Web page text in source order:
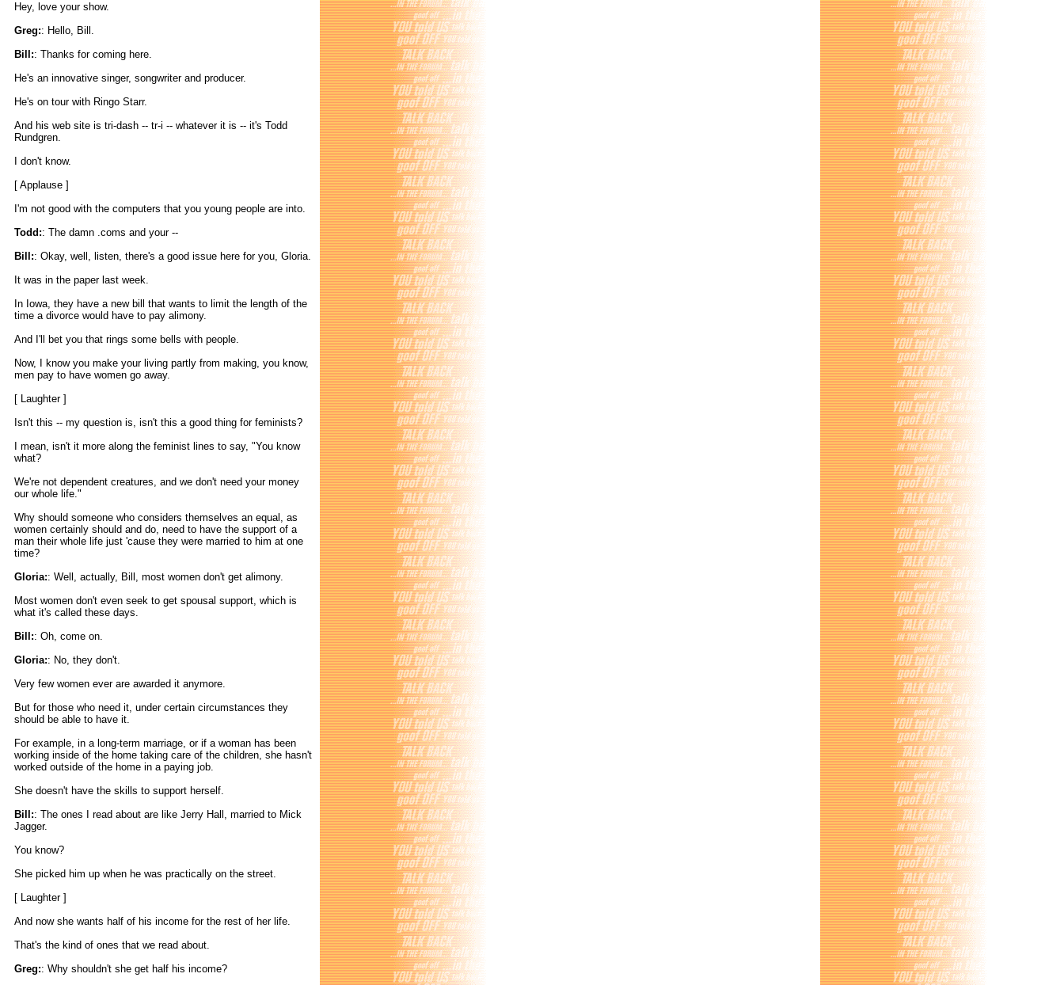
Hey, love your show.
Greg:: Hello, Bill.
Bill:: Thanks for coming here.
He's an innovative singer, songwriter and producer.
He's on tour with Ringo Starr.
And his web site is tri-dash -- tr-i -- whatever it is -- it's Todd
Rundgren.
I don't know.
[ Applause ]
I'm not good with the computers that you young people are into.
Todd:: The damn .coms and your --
Bill:: Okay, well, listen, there's a good issue here for you, Gloria.
It was in the paper last week.
In Iowa, they have a new bill that wants to limit the length of the
time a divorce would have to pay alimony.
And I'll bet you that rings some bells with people.
Now, I know you make your living partly from making, you know,
men pay to have women go away.
[ Laughter ]
Isn't this -- my question is, isn't this a good thing for feminists?
I mean, isn't it more along the feminist lines to say, "You know
what?
We're not dependent creatures, and we don't need your money
our whole life."
Why should someone who considers themselves an equal, as
women certainly should and do, need to have the support of a
man their whole life just 'cause they were married to him at one
time?
Gloria:: Well, actually, Bill, most women don't get alimony.
Most women don't even seek to get spousal support, which is
what it's called these days.
Bill:: Oh, come on.
Gloria:: No, they don't.
Very few women ever are awarded it anymore.
But for those who need it, under certain circumstances they
should be able to have it.
For example, in a long-term marriage, or if a woman has been
working inside of the home taking care of the children, she hasn't
worked outside of the home in a paying job.
She doesn't have the skills to support herself.
Bill:: The ones I read about are like Jerry Hall, married to Mick
Jagger.
You know?
She picked him up when he was practically on the street.
[ Laughter ]
And now she wants half of his income for the rest of her life.
That's the kind of ones that we read about.
Greg:: Why shouldn't she get half his income?